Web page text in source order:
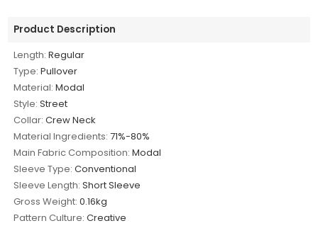
Product Description
Length: Regular
Type: Pullover
Material: Modal
Style: Street
Collar: Crew Neck
Material Ingredients: 71%-80%
Main Fabric Composition: Modal
Sleeve Type: Conventional
Sleeve Length: Short Sleeve
Gross Weight: 0.16kg
Pattern Culture: Creative